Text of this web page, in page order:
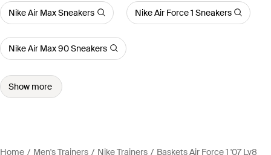
Nike Air Max Sneakers Nike Air Force 1 Sneakers
Nike Air Max 90 Sneakers
Show more
Home Men's Trainers Nike Trainers Baskets Air Force 1 '07 Lv8